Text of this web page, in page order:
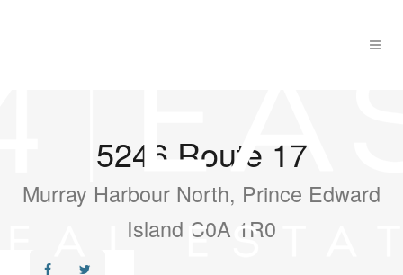
5246 Route 17
Murray Harbour North, Prince Edward
Island C0A 1R0